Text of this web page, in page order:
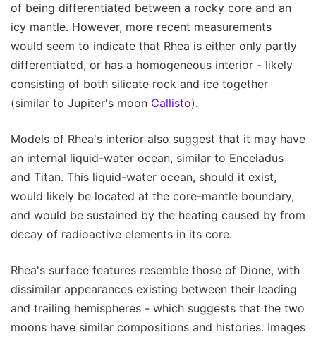
of being differentiated between a rocky core and an
icy mantle. However, more recent measurements
would seem to indicate that Rhea is either only partly
differentiated, or has a homogeneous interior - likely
consisting of both silicate rock and ice together
(similar to Jupiter's moon Callisto).
Models of Rhea's interior also suggest that it may have
an internal liquid-water ocean, similar to Enceladus
and Titan. This liquid-water ocean, should it exist,
would likely be located at the core-mantle boundary,
and would be sustained by the heating caused by from
decay of radioactive elements in its core.
Rhea's surface features resemble those of Dione, with
dissimilar appearances existing between their leading
and trailing hemispheres - which suggests that the two
moons have similar compositions and histories. Images